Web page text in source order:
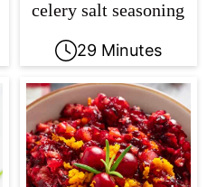
celery salt seasoning
29 Minutes